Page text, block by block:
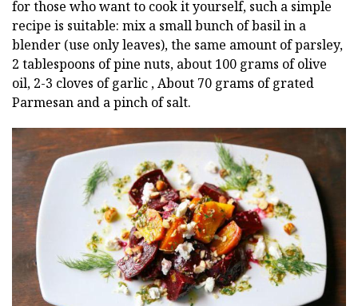
for those who want to cook it yourself, such a simple
recipe is suitable: mix a small bunch of basil in a
blender (use only leaves), the same amount of parsley,
2 tablespoons of pine nuts, about 100 grams of olive
oil, 2-3 cloves of garlic , About 70 grams of grated
Parmesan and a pinch of salt.